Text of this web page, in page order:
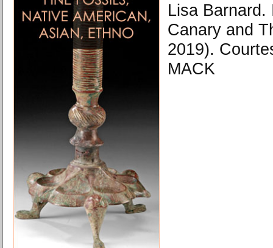
Lisa Barnard.
Canary and
2019).
MACK